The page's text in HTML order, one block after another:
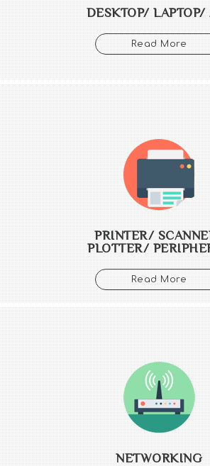
DESKTOP/ LAPTOP/
Read More
PRINTER/
PLOTTER/
Read More
NETWORKING